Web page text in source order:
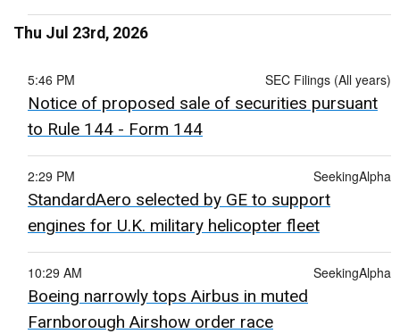
Thu Jul 23rd, 2026
SEC Filings (All years)
5:46 PM
Notice of proposed sale of securities pursuant
to Rule 144 - Form 144
SeekingAlpha
2:29 PM
StandardAero selected by GE to support
engines for U.K. military helicopter fleet
SeekingAlpha
10:29 AM
Boeing narrowly tops Airbus in muted
Farnborough Airshow order race